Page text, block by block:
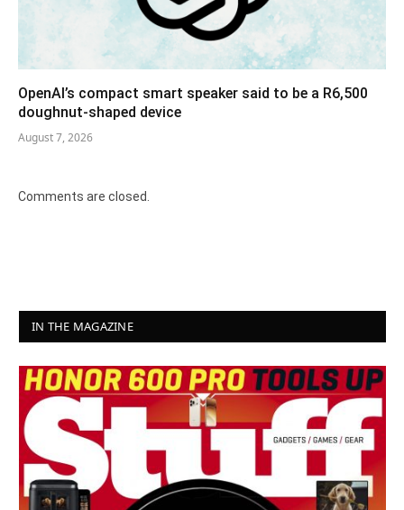
OpenAI’s compact smart speaker said to be a R6,500
doughnut-shaped device
August 7, 2026
Comments are closed.
IN THE MAGAZINE